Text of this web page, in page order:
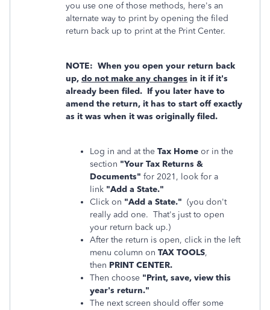
you use one of those methods, here's an
alternate way to print by opening the filed
return back up to print at the Print Center.
NOTE: When you open your return back
up, do not make any changes in it if it's
already been filed. If you later have to
amend the return, it has to start off exactly
as it was when it was originally filed.
Log in and at the Tax Home or in the
section "Your Tax Returns &
Documents" for 2021, look for a
link "Add a State."
Click on "Add a State." (you don't
really add one. That's just to open
your return back up.)
After the return is open, click in the left
menu column on TAX TOOLS,
then PRINT CENTER.
Then choose "Print, save, view this
year's return."
The next screen should offer some